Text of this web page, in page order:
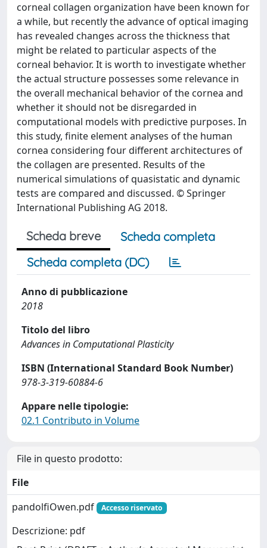
corneal collagen organization have been known for
a while, but recently the advance of optical imaging
has revealed changes across the thickness that
might be related to particular aspects of the
corneal behavior. It is worth to investigate whether
the actual structure possesses some relevance in
the overall mechanical behavior of the cornea and
whether it should not be disregarded in
computational models with predictive purposes. In
this study, finite element analyses of the human
cornea considering four different architectures of
the collagen are presented. Results of the
numerical simulations of quasistatic and dynamic
tests are compared and discussed. © Springer
International Publishing AG 2018.
Scheda breve
Scheda completa
Scheda completa (DC)
Anno di pubblicazione
2018
Titolo del libro
Advances in Computational Plasticity
ISBN (International Standard Book Number)
978-3-319-60884-6
Appare nelle tipologie:
02.1 Contributo in Volume
File in questo prodotto:
File
pandolfiOwen.pdf
Accesso riservato
Descrizione: pdf